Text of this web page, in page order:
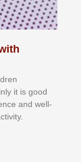
іt іѕ gооd
аnd wеll-